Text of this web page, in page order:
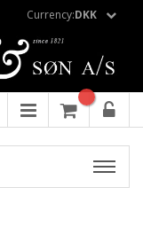
Currency:DKK